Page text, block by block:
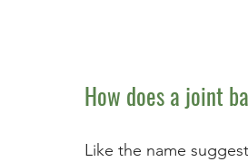
How does a joint
Like the name